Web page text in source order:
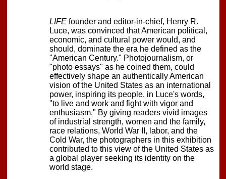
LIFE founder and editor-in-chief, Henry R.
Luce, was convinced that American political,
economic, and cultural power would, and
should, dominate the era he defined as the
"American Century." Photojournalism, or
"photo essays" as he coined them, could
effectively shape an authentically American
vision of the United States as an international
power, inspiring its people, in Luce's words,
"to live and work and fight with vigor and
enthusiasm." By giving readers vivid images
of industrial strength, women and the family,
race relations, World War II, labor, and the
Cold War, the photographers in this exhibition
contributed to this view of the United States as
a global player seeking its identity on the
world stage.